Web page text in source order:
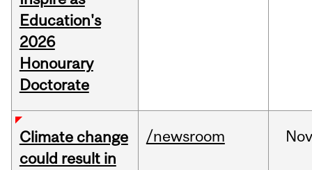
Education's
2026
Honourary
Doctorate
Climate change
could result in
/newsroom Nov